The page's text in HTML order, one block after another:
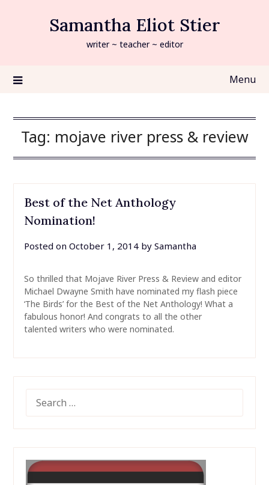
Samantha Eliot Stier
writer ~ teacher ~ editor
Menu
Tag: mojave river press & review
Best of the Net Anthology
Nomination!
Posted on October 1, 2014by Samantha
So thrilled that Mojave River Press & Review and editor
Michael Dwayne Smith have nominated my flash piece
‘The Birds’ for the Best of the Net Anthology! What a
fabulous honor! And congrats to all the other
talented writers who were nominated.
FOR: